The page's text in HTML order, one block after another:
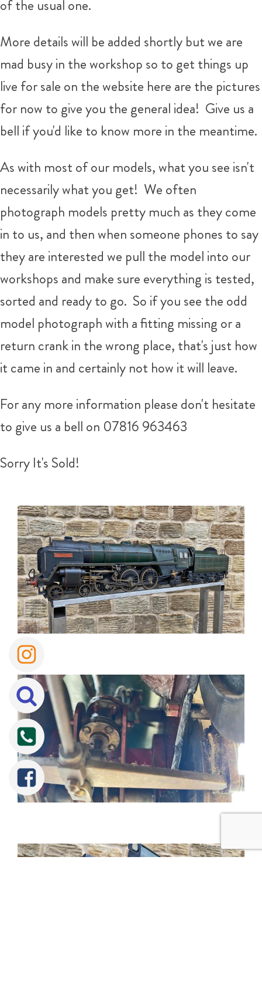
of the usual one.
More details will be added shortly but we are
mad busy in the workshop so to get things up
live for sale on the website here are the pictures
for now to give you the general idea! Give us a
bell if you'd like to know more in the meantime.
As with most of our models, what you see isn't
necessarily what you get! We often
photograph models pretty much as they come
in to us, and then when someone phones to say
they are interested we pull the model into our
workshops and make sure everything is tested,
sorted and ready to go. So if you see the odd
model photograph with a fitting missing or a
return crank in the wrong place, that's just how
it came in and certainly not how it will leave.
For any more information please don't hesitate
to give us a bell on 07816 963463
Sorry It's Sold!